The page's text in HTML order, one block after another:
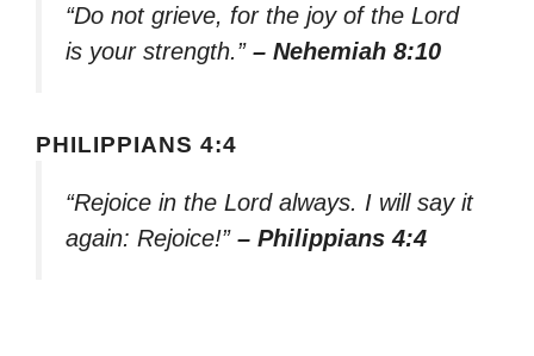
“Do not grieve, for the joy of the Lord
is your strength.” – Nehemiah 8:10
PHILIPPIANS 4:4
“Rejoice in the Lord always. I will say it
again: Rejoice!” – Philippians 4:4